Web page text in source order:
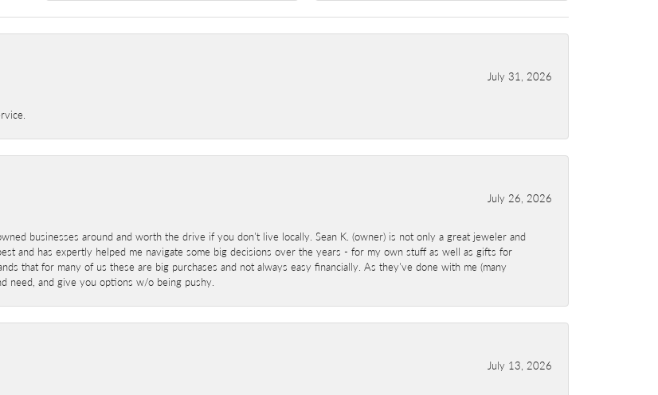
July 31, 2026
July 26, 2026
businesses around and worth the drive if you don't live locally. Sean K. (owner) is not only a great jeweler and
and has expertly helped me navigate some big decisions over the years - for my own stuff as well as gifts for
that for many of us these are big purchases and not always easy financially. As they've done with me (many
need, and give you options w/o being pushy.
July 13, 2026